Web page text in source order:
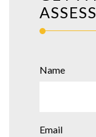
Name
Email